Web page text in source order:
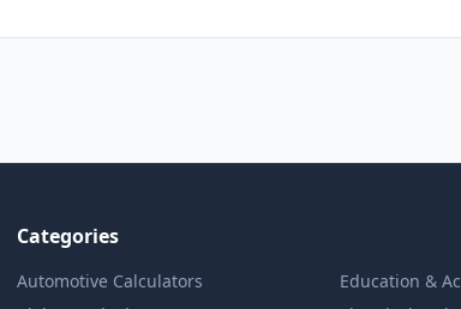
Categories
Automotive Calculators
Education &